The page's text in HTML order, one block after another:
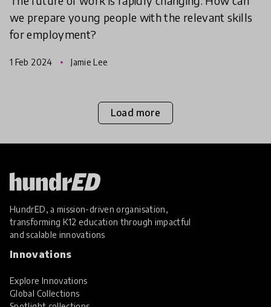
we prepare young people with the relevant skills
for employment?
1 Feb 2024 Jamie Lee
Load more
HundrED, a mission-driven organisation,
transforming K12 education through impactful
and scalable innovations
Innovations
Explore Innovations
Global Collections